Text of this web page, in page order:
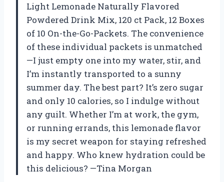
Light Lemonade Naturally Flavored
Powdered Drink Mix, 120 ct Pack, 12 Boxes
of 10 On-the-Go-Packets. The convenience
of these individual packets is unmatched
—I just empty one into my water, stir, and
I’m instantly transported to a sunny
summer day. The best part? It’s zero sugar
and only 10 calories, so I indulge without
any guilt. Whether I’m at work, the gym,
or running errands, this lemonade flavor
is my secret weapon for staying refreshed
and happy. Who knew hydration could be
this delicious? —Tina Morgan